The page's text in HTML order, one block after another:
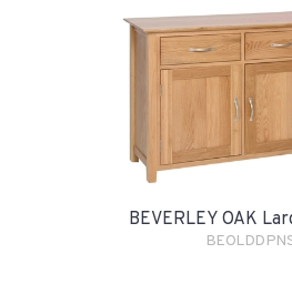
BEVERLEY OAK